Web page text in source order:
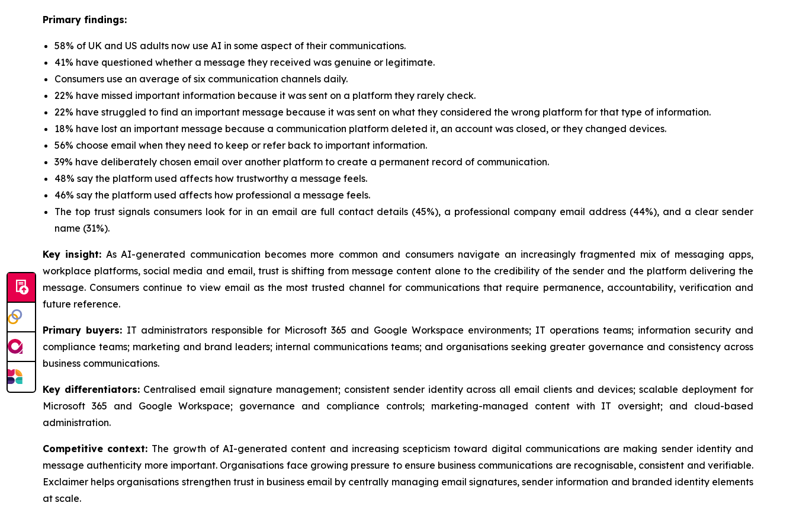
Primary findings:
58% of UK and US adults now use AI in some aspect of their communications.
41% have questioned whether a message they received was genuine or legitimate.
Consumers use an average of six communication channels daily.
22% have missed important information because it was sent on a platform they rarely check.
22% have struggled to find an important message because it was sent on what they considered the wrong platform for that type of information.
18% have lost an important message because a communication platform deleted it, an account was closed, or they changed devices.
56% choose email when they need to keep or refer back to important information.
39% have deliberately chosen email over another platform to create a permanent record of communication.
48% say the platform used affects how trustworthy a message feels.
46% say the platform used affects how professional a message feels.
The top trust signals consumers look for in an email are full contact details (45%), a professional company email address (44%), and a clear sender
name (31%).
Key insight: As AI-generated communication becomes more common and consumers navigate an increasingly fragmented mix of messaging apps,
workplace platforms, social media and email, trust is shifting from message content alone to the credibility of the sender and the platform delivering the
message. Consumers continue to view email as the most trusted channel for communications that require permanence, accountability, verification and
future reference.
Primary buyers: IT administrators responsible for Microsoft 365 and Google Workspace environments; IT operations teams; information security and
compliance teams; marketing and brand leaders; internal communications teams; and organisations seeking greater governance and consistency across
business communications.
Key differentiators:Centralised email signature management; consistent sender identity across all email clients and devices; scalable deployment for
Microsoft 365 and Google Workspace; governance and compliance controls; marketing-managed content with IT oversight; and cloud-based
administration.
Competitive context: The growth of AI-generated content and increasing scepticism toward digital communications are making sender identity and
message authenticity more important. Organisations face growing pressure to ensure business communications are recognisable, consistent and verifiable.
Exclaimer helps organisations strengthen trust in business email by centrally managing email signatures, sender information and branded identity elements
at scale.